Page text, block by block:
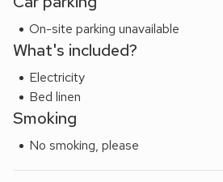
On-site parking unavailable
What's included?
Electricity
Bed linen
Smoking
No smoking, please